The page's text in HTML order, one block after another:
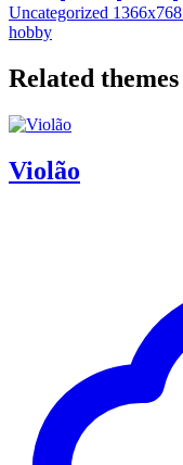
Uncategorized 1366x768
hobby
Related themes
Violão